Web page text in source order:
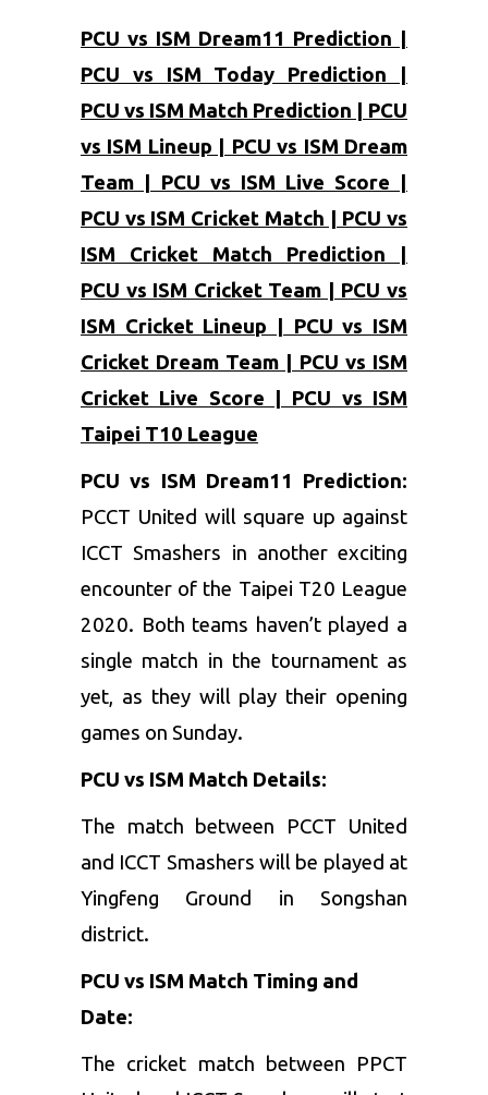
PCU vs ISM Dream11 Prediction |
PCU vs ISM Today Prediction |
PCU vs ISM Match Prediction | PCU
vs ISM Lineup | PCU vs ISM Dream
Team | PCU vs ISM Live Score |
PCU vs ISM Cricket Match | PCU vs
ISM Cricket Match Prediction |
PCU vs ISM Cricket Team | PCU vs
ISM Cricket Lineup | PCU vs ISM
Cricket Dream Team | PCU vs ISM
Cricket Live Score | PCU vs ISM
Taipei T10 League
PCU vs ISM Dream11 Prediction:
PCCT United will square up against
ICCT Smashers in another exciting
encounter of the Taipei T20 League
2020. Both teams haven’t played a
single match in the tournament as
yet, as they will play their opening
games on Sunday.
PCU vs ISM Match Details:
The match between PCCT United
and ICCT Smashers will be played at
Yingfeng Ground in Songshan
district.
PCU vs ISM Match Timing and
Date:
The cricket match between PPCT